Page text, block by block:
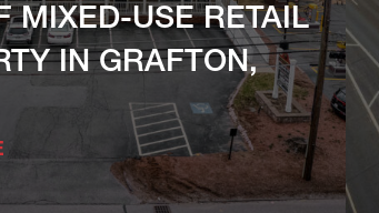
MIXED-USE RETAIL
IN GRAFTON,